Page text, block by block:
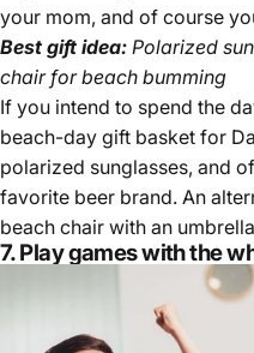
your mom, and of course
Best gift idea: Polarized
chair for beach bumming
If you intend to spend the
beach-day gift basket for
polarized sunglasses, and
favorite beer brand. An
beach chair with an
7. Play games with the